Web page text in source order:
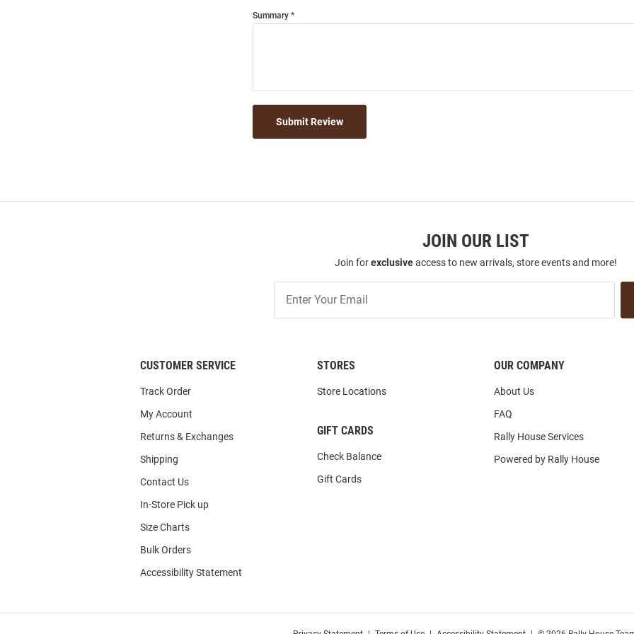
Summary
Submit Review
JOIN OUR LIST
Join forexclusiveaccess to new arrivals, store events and more!
Our
CUSTOMER SERVICE
Track Order
My Account
Returns & Exchanges
Shipping
Contact Us
In-Store Pick up
Size Charts
Bulk Orders
Accessibility Statement
STORES
Store Locations
GIFT CARDS
Check Balance
Gift Cards
OUR COMPANY
About Us
FAQ
Rally House Services
Powered by Rally House